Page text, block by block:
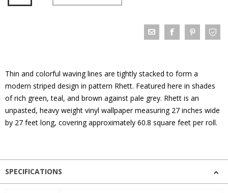
Thin and colorful waving lines are tightly stacked to form a
modern striped design in pattern Rhett. Featured here in shades
of rich green, teal, and brown against pale grey. Rhett is an
unpasted, heavy weight vinyl wallpaper measuring 27 inches wide
by 27 feet long, covering approximately 60.8 square feet per roll.
SPECIFICATIONS